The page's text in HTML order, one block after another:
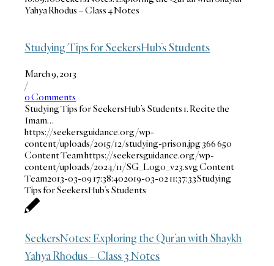
Yahya Rhodus – Class 4 Notes
Studying Tips for SeekersHub’s Students
March 9, 2013
/
0 Comments
Studying Tips for SeekersHub’s Students 1. Recite the
Imam…
https://seekersguidance.org/wp-
content/uploads/2015/12/studying-prison.jpg366650
Content Teamhttps://seekersguidance.org/wp-
content/uploads/2024/11/SG_Logo_v23.svgContent
Team2013-03-09 17:38:402019-03-02 11:37:33Studying
Tips for SeekersHub’s Students
SeekersNotes: Exploring the Qur’an with Shaykh
Yahya Rhodus – Class 3 Notes